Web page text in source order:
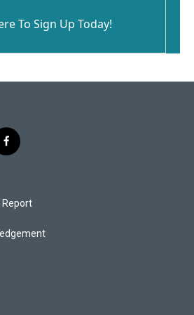
To Sign Up Today!
f
a
b
o
k
Report